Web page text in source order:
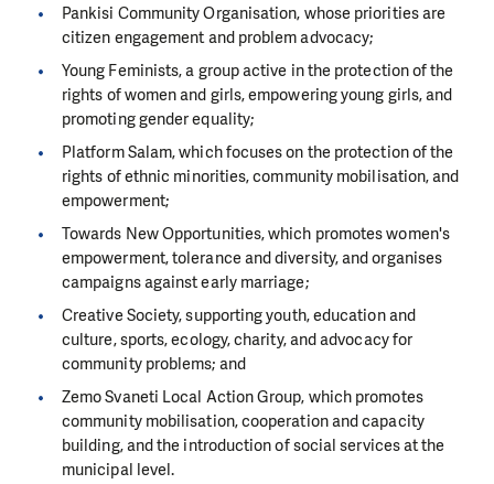
Pankisi Community Organisation, whose priorities are
citizen engagement and problem advocacy;
Young Feminists, a group active in the protection of the
rights of women and girls, empowering young girls, and
promoting gender equality;
Platform Salam, which focuses on the protection of the
rights of ethnic minorities, community mobilisation, and
empowerment;
Towards New Opportunities, which promotes women's
empowerment, tolerance and diversity, and organises
campaigns against early marriage;
Creative Society, supporting youth, education and
culture, sports, ecology, charity, and advocacy for
community problems; and
Zemo Svaneti Local Action Group, which promotes
community mobilisation, cooperation and capacity
building, and the introduction of social services at the
municipal level.